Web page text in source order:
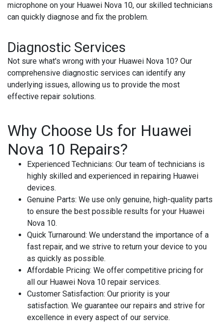
microphone on your Huawei Nova 10, our skilled technicians
can quickly diagnose and fix the problem.
Diagnostic Services
Not sure what's wrong with your Huawei Nova 10? Our
comprehensive diagnostic services can identify any
underlying issues, allowing us to provide the most
effective repair solutions.
Why Choose Us for Huawei
Nova 10 Repairs?
Experienced Technicians: Our team of technicians is
highly skilled and experienced in repairing Huawei
devices.
Genuine Parts: We use only genuine, high-quality parts
to ensure the best possible results for your Huawei
Nova 10.
Quick Turnaround: We understand the importance of a
fast repair, and we strive to return your device to you
as quickly as possible.
Affordable Pricing: We offer competitive pricing for
all our Huawei Nova 10 repair services.
Customer Satisfaction: Our priority is your
satisfaction. We guarantee our repairs and strive for
excellence in every aspect of our service.